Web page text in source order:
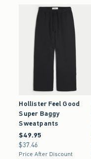
Hollister Feel Good
Super Baggy
Sweatpants
$49.95
$49.95
$37.46
$37.46
Price After Discount